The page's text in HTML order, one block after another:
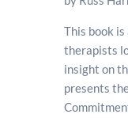
This book
therapists
insight on
presents